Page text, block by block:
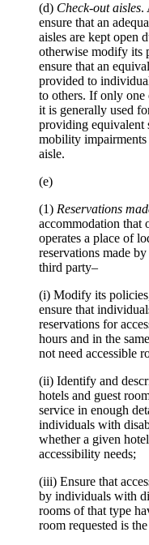
(d) Check-out aisles.
ensure that an
aisles are kept open
otherwise modify its
ensure that an
provided to
to others. If only one
it is generally used
providing equivalent
mobility impairments
aisle.
(e)
(1) Reservations
accommodation that
operates a place of
reservations made
third party–
(i) Modify its
ensure that
reservations for
hours and in the
not need accessible
(ii) Identify and
hotels and guest
service in enough
individuals with
whether a given
accessibility needs;
(iii) Ensure that
by individuals with
rooms of that type
room requested is